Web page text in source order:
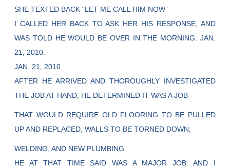
SHE TEXTED BACK “LET ME CALL HIM NOW”
I CALLED HER BACK TO ASK HER HIS RESPONSE, AND
WAS TOLD HE WOULD BE OVER IN THE MORNING. JAN.
21, 2010.
JAN. 21, 2010
AFTER HE ARRIVED AND THOROUGHLY INVESTIGATED
THE JOB AT HAND, HE DETERMINED IT WAS A JOB
THAT WOULD REQUIRE OLD FLOORING TO BE PULLED
UP AND REPLACED, WALLS TO BE TORNED DOWN,
WELDING, AND NEW PLUMBING.
HE AT THAT TIME SAID WAS A MAJOR JOB. AND I